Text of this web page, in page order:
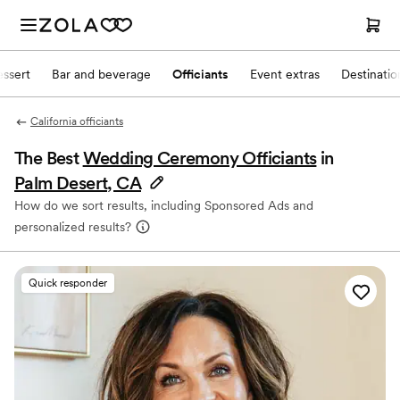
Bar and beverage Officiants Event extras
California officiants
The BestWedding Ceremony Officiants in
Palm Desert, CA
How do we sort results, including Sponsored Ads and
personalized results?
Quick responder